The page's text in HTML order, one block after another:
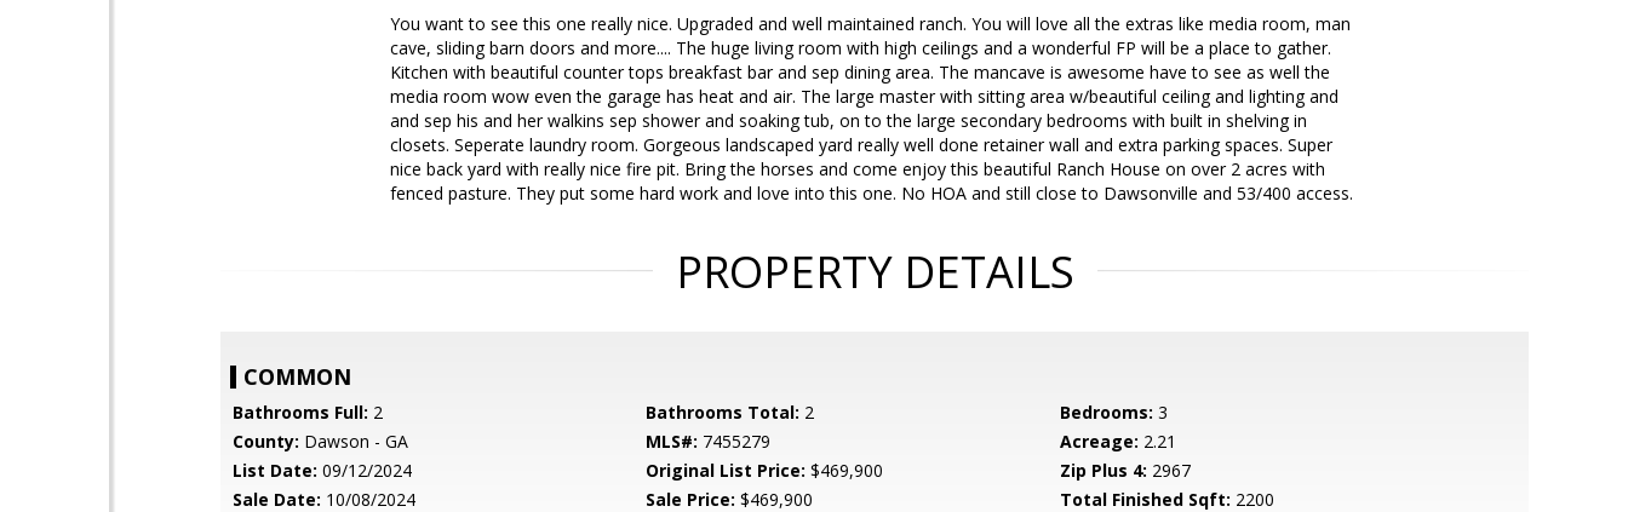
You want to see this one really nice. Upgraded and well maintained ranch. You will love all the extras like media room, man
cave, sliding barn doors and more.... The huge living room with high ceilings and a wonderful FP will be a place to gather.
Kitchen with beautiful counter tops breakfast bar and sep dining area. The mancave is awesome have to see as well the
media room wow even the garage has heat and air. The large master with sitting area w/beautiful ceiling and lighting and
and sep his and her walkins sep shower and soaking tub, on to the large secondary bedrooms with built in shelving in
closets. Seperate laundry room. Gorgeous landscaped yard really well done retainer wall and extra parking spaces. Super
nice back yard with really nice fire pit. Bring the horses and come enjoy this beautiful Ranch House on over 2 acres with
fenced pasture. They put some hard work and love into this one. No HOA and still close to Dawsonville and 53/400 access.
PROPERTY DETAILS
COMMON
Bathrooms Full: 2 Bathrooms Total: 2 Bedrooms: 3
County: Dawson - GA MLS#: 7455279 Acreage: 2.21
List Date: 09/12/2024 Original List Price: $469,900 Zip Plus 4: 2967
Sale Date: 10/08/2024 Sale Price: $469,900 Total Finished Sqft: 2200